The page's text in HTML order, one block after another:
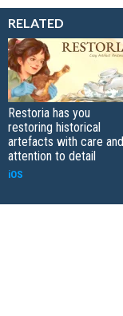
RELATED
Restoria has you
restoring historical
artefacts with care and
attention to detail
iOS